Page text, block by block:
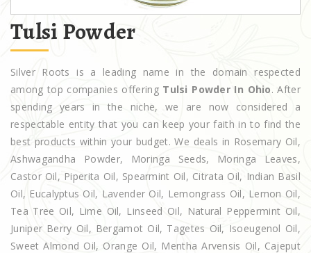
Tulsi Powder
Silver Roots is a leading name in the domain respected
among top companies offering Tulsi Powder In Ohio. After
spending years in the niche, we are now considered a
respectable entity that you can keep your faith in to find the
best products within your budget. We deals in Rosemary Oil,
Ashwagandha Powder, Moringa Seeds, Moringa Leaves,
Castor Oil, Piperita Oil, Spearmint Oil, Citrata Oil, Indian Basil
Oil, Eucalyptus Oil, Lavender Oil, Lemongrass Oil, Lemon Oil,
Tea Tree Oil, Lime Oil, Linseed Oil, Natural Peppermint Oil,
Juniper Berry Oil, Bergamot Oil, Tagetes Oil, Isoeugenol Oil,
Sweet Almond Oil, Orange Oil, Mentha Arvensis Oil, Cajeput